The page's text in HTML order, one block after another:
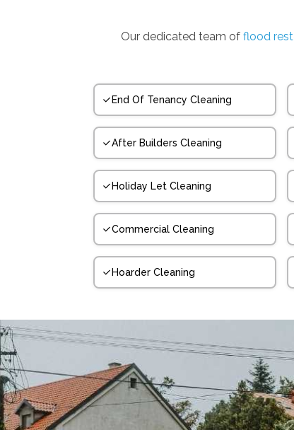
Our dedicated team of flood
End Of Tenancy Cleaning
After Builders Cleaning
Holiday Let Cleaning
Commercial Cleaning
Hoarder Cleaning